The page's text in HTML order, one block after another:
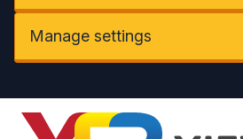
Manage settings